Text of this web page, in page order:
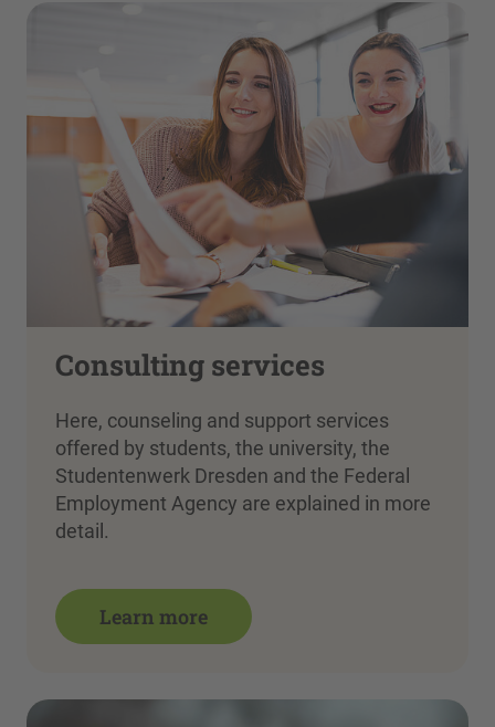
Consulting services
Here, counseling and support services
offered by students, the university, the
Studentenwerk Dresden and the Federal
Employment Agency are explained in more
detail.
Learn more